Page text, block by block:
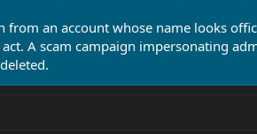
from an account whose name looks
A scam campaign impersonating